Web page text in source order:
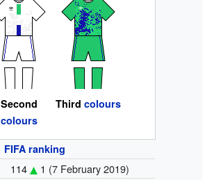
Second
colours
Third colours
FIFA ranking
114 1 (7 February 2019)